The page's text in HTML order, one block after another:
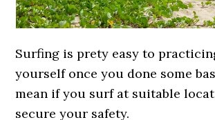
Surfing is prety easy to
yourself once you done some
mean if you surf at suitable
secure your safety.